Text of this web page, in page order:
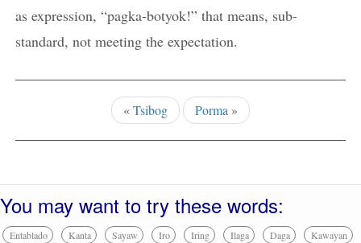
as expression, “pagka-botyok!” that means, sub-
standard, not meeting the expectation.
«Tsibog Porma »
You may want to try these words:
Entablado Kanta Sayaw Iro Iring Ilaga Daga
Kawayan